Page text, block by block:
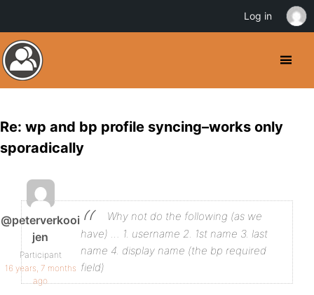
Re: wp and bp profile syncing–works only
sporadically
@peterverkooi
jen
Participant
16 years, 7 months
ago
Why not do the following (as we
have) … 1. username 2. 1st name 3. last
name 4. display name (the bp required
field)
Log in